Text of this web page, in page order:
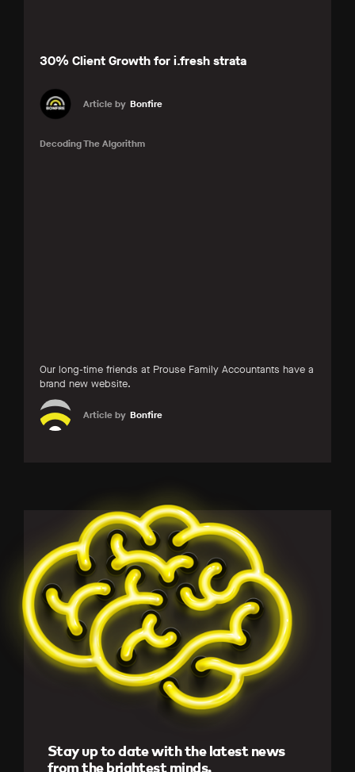
30% Client Growth for i.fresh strata
Article by Bonfire
Decoding The Algorithm
Our long-time friends at Prouse Family Accountants have a
brand new website.
Article by Bonfire
Stay up to date with the latest news
from the brightest minds.